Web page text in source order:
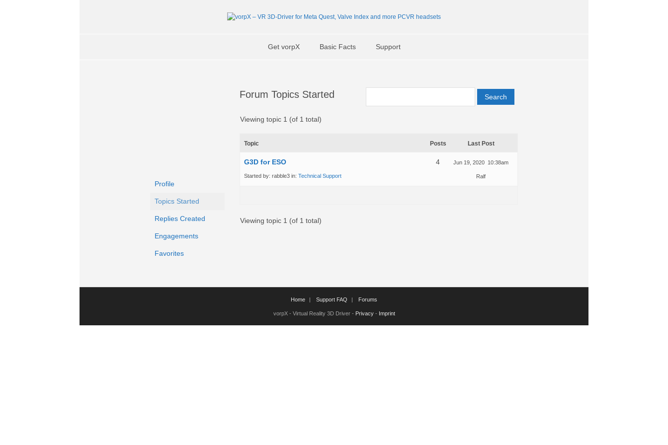
Get vorpX Basic Facts Support
Profile
Topics Started
Replies Created
Engagements
Favorites
Forum Topics Started
Viewing topic 1 (of 1 total)
Topic Posts Last Post
G3D for ESO
Started by: rabble3 in: Technical Support
4 Jun 19, 2020 10:38am
Ralf
Viewing topic 1 (of 1 total)
Home Support FAQ Forums
vorpX - Virtual Reality 3D Driver - Privacy- Imprint